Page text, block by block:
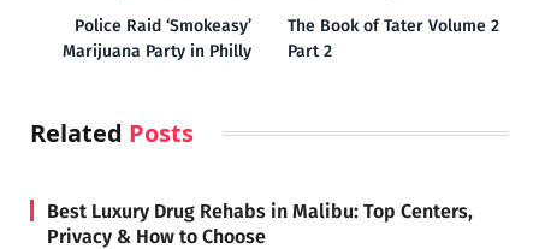
Police Raid ‘Smokeasy’
Marijuana Party in Philly
The Book of Tater Volume 2
Part 2
Related Posts
Best Luxury Drug Rehabs in Malibu: Top Centers,
Privacy & How to Choose